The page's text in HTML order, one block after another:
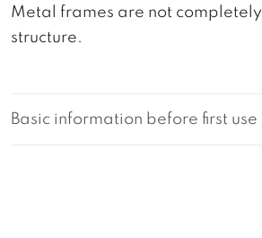
Metal frames are not
structure.
Basic information before first use